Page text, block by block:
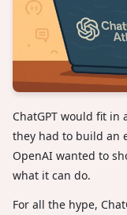
ChatGPT would fit in
they had to build an
OpenAI wanted to
what it can do.
For all the hype,